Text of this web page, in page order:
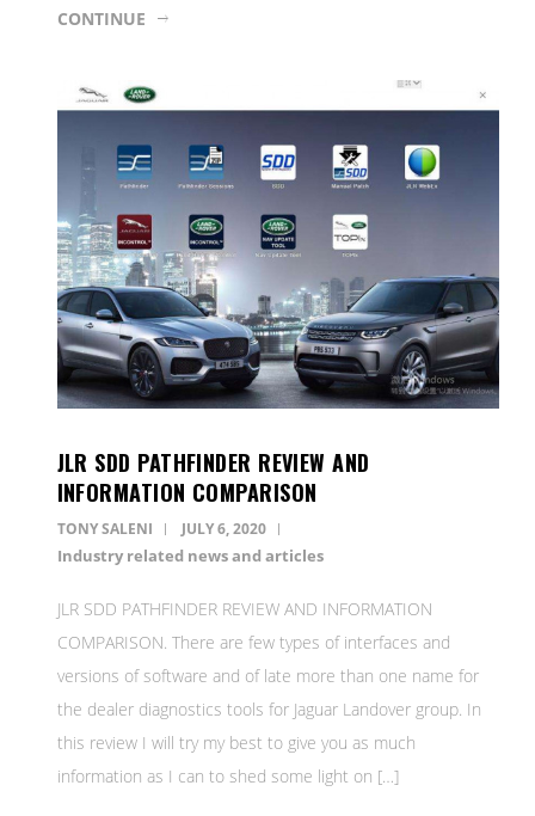
CONTINUE
JLR SDD PATHFINDER REVIEW AND
INFORMATION COMPARISON
TONY SALENI JULY 6, 2020
Industry related news and articles
JLR SDD PATHFINDER REVIEW AND INFORMATION
COMPARISON. There are few types of interfaces and
versions of software and of late more than one name for
the dealer diagnostics tools for Jaguar Landover group. In
this review I will try my best to give you as much
information as I can to shed some light on […]